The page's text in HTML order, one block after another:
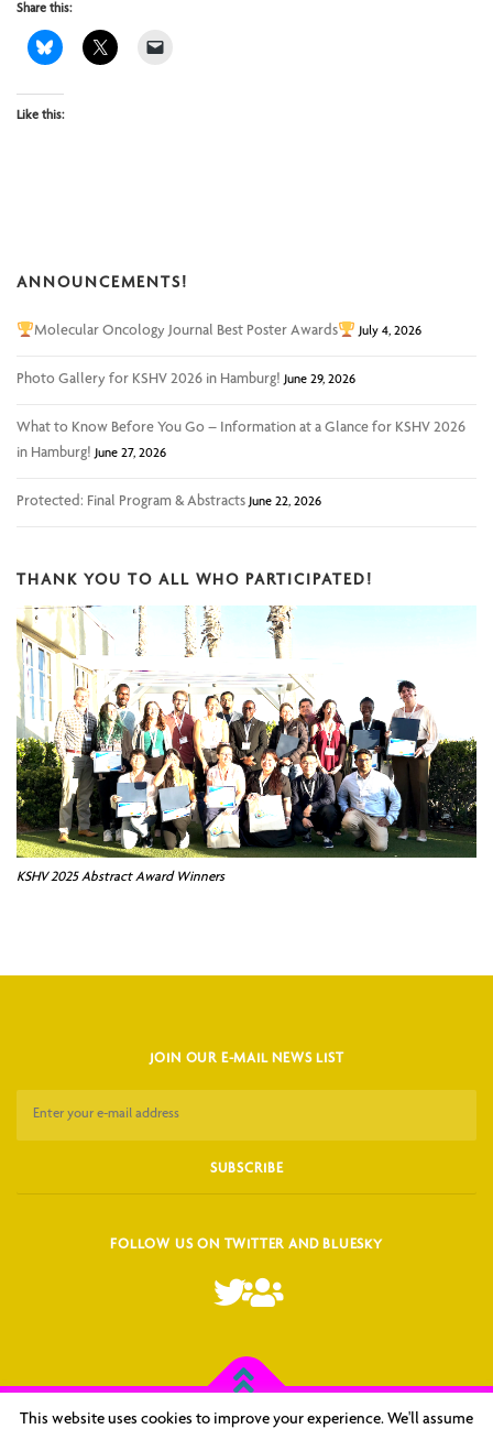
Share this:
Like this:
ANNOUNCEMENTS!
Molecular Oncology Journal Best Poster Awards July 4, 2026
Photo Gallery for KSHV 2026 in Hamburg! June 29, 2026
What to Know Before You Go – Information at a Glance for KSHV 2026
in Hamburg! June 27, 2026
Protected: Final Program & Abstracts June 22, 2026
THANK YOU TO ALL WHO PARTICIPATED!
KSHV 2025 Abstract Award Winners
JOIN OUR E-MAIL NEWS LIST
FOLLOW US ON TWITTER AND BLUESKY
This website uses cookies to improve your experience. We'll assume